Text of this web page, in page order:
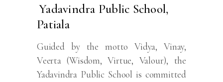
Yadavindra Public School,
Patiala
Guided by the motto Vidya, Vinay,
Veerta (Wisdom, Virtue, Valour), the
Yadavindra Public School is committed